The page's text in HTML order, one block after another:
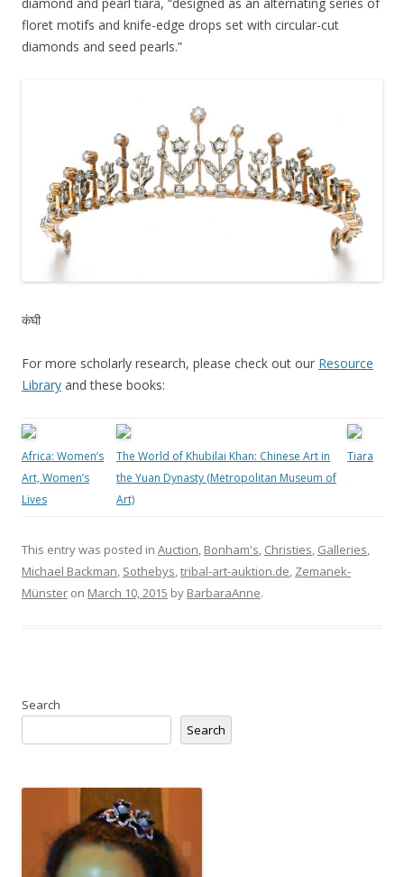
floret motifs and knife-edge drops set with circular-cut
diamonds and seed pearls.”
कंघी
For more scholarly research, please check out our Resource
Library and these books:
Africa: Women’s
Art, Women’s
Lives
The World of Khubilai Khan: Chinese Art in
the Yuan Dynasty (Metropolitan Museum of
Art)
Tiara
This entry was posted in Auction, Bonham's, Christies, Galleries,
Michael Backman, Sothebys,tribal-art-auktion.de, Zemanek-
Münster on March 10, 2015 by BarbaraAnne.
Search
Search